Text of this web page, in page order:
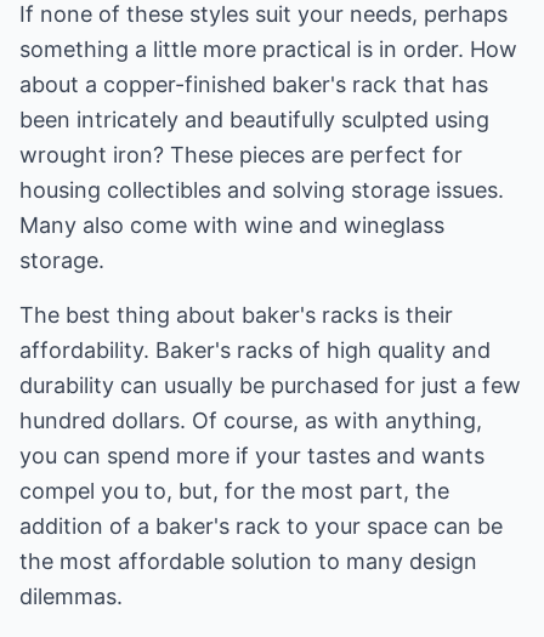
If none of these styles suit your needs, perhaps
something a little more practical is in order. How
about a copper-finished baker's rack that has
been intricately and beautifully sculpted using
wrought iron? These pieces are perfect for
housing collectibles and solving storage issues.
Many also come with wine and wineglass
storage.
The best thing about baker's racks is their
affordability. Baker's racks of high quality and
durability can usually be purchased for just a few
hundred dollars. Of course, as with anything,
you can spend more if your tastes and wants
compel you to, but, for the most part, the
addition of a baker's rack to your space can be
the most affordable solution to many design
dilemmas.